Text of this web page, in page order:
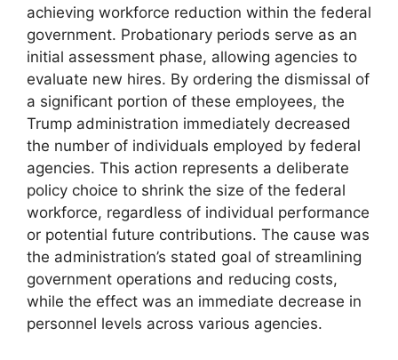
achieving workforce reduction within the federal
government. Probationary periods serve as an
initial assessment phase, allowing agencies to
evaluate new hires. By ordering the dismissal of
a significant portion of these employees, the
Trump administration immediately decreased
the number of individuals employed by federal
agencies. This action represents a deliberate
policy choice to shrink the size of the federal
workforce, regardless of individual performance
or potential future contributions. The cause was
the administration’s stated goal of streamlining
government operations and reducing costs,
while the effect was an immediate decrease in
personnel levels across various agencies.